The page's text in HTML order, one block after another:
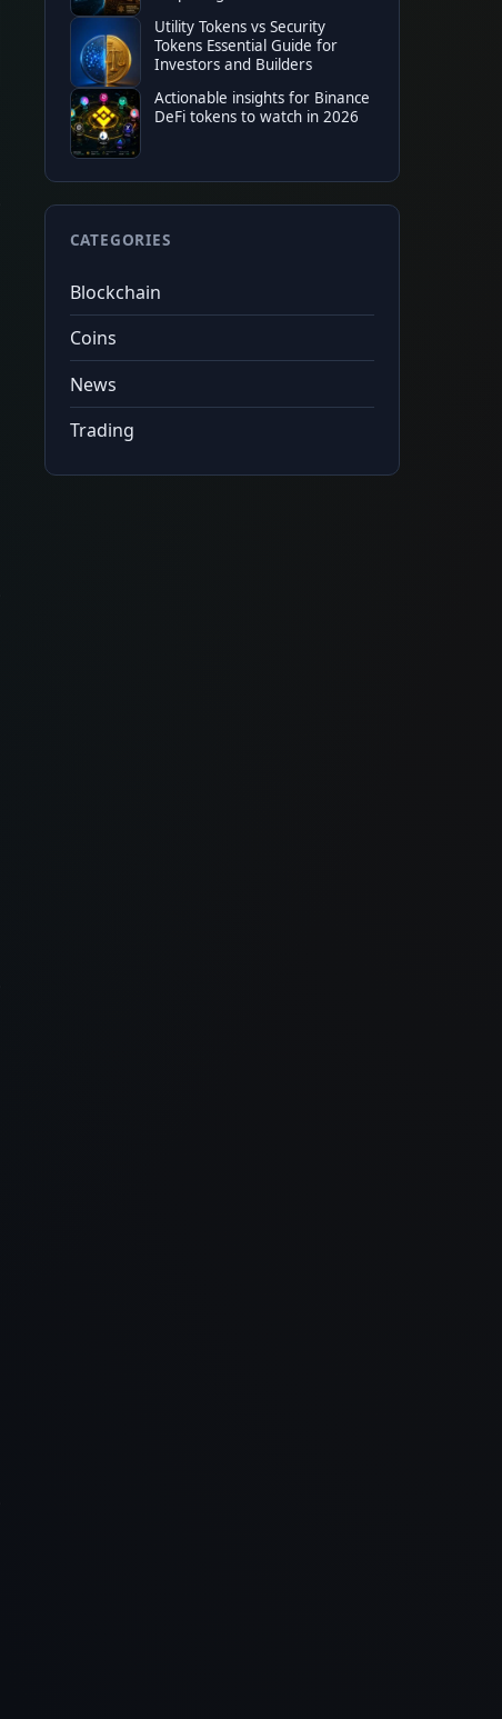
Utility Tokens vs Security
Tokens Essential Guide for
Investors and Builders
Actionable insights for Binance
DeFi tokens to watch in 2026
CATEGORIES
Blockchain
Coins
News
Trading